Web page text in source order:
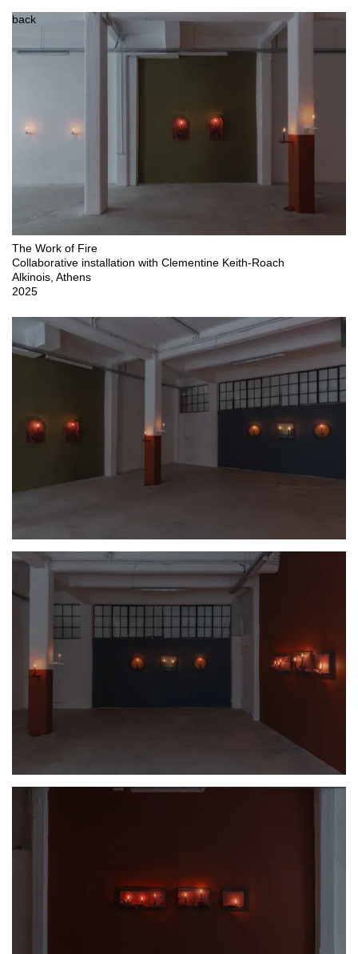
back
The Work of Fire
Collaborative installation with Clementine Keith-Roach
Alkinois, Athens
2025